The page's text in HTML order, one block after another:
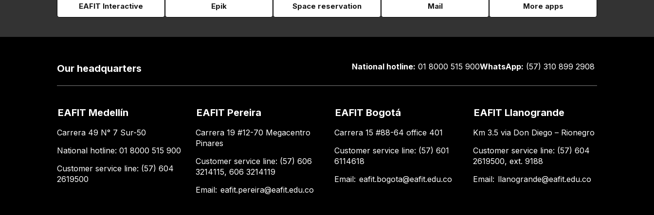
EAFIT Interactive Epik Space reservation Mail More apps
Our headquarters National hotline: 01 8000 515 900WhatsApp: (57) 310 899 2908
EAFIT Medellín
Carrera 49 N° 7 Sur-50
National hotline: 01 8000 515 900
Customer service line: (57) 604
2619500
EAFIT Pereira
Carrera 19 #12-70 Megacentro
Pinares
Customer service line: (57) 606
3214115, 606 3214119
Email: eafit.pereira@eafit.edu.co
EAFIT Bogotá
Carrera 15 #88-64 office 401
Customer service line: (57) 601
6114618
Email: eafit.bogota@eafit.edu.co
EAFIT Llanogrande
Km 3.5 via Don Diego – Rionegro
Customer service line: (57) 604
2619500, ext. 9188
Email: llanogrande@eafit.edu.co